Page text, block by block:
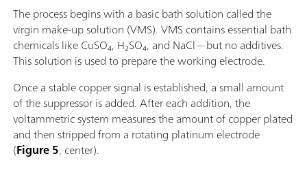
The process begins with a basic bath solution called the
virgin make-up solution (VMS). VMS contains essential bath
chemicals like CuSO₄, H₂SO₄, and NaCl—but no additives.
This solution is used to prepare the working electrode.
Once a stable copper signal is established, a small amount
of the suppressor is added. After each addition, the
voltammetric system measures the amount of copper plated
and then stripped from a rotating platinum electrode
(Figure 5, center).